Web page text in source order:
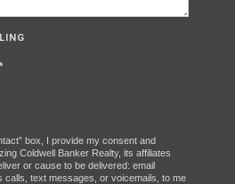
not a robot.
box, I provide my consent and
Coldwell Banker Realty, its affiliates
or cause to be delivered: email
calls, text messages, or voicemails, to me